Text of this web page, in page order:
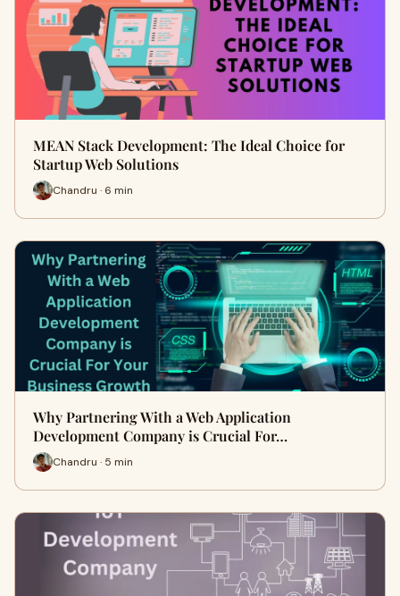
MEAN Stack Development: The Ideal Choice for
Startup Web Solutions
Chandru · 6 min
Why Partnering With a Web Application
Development Company is Crucial For…
Chandru · 5 min